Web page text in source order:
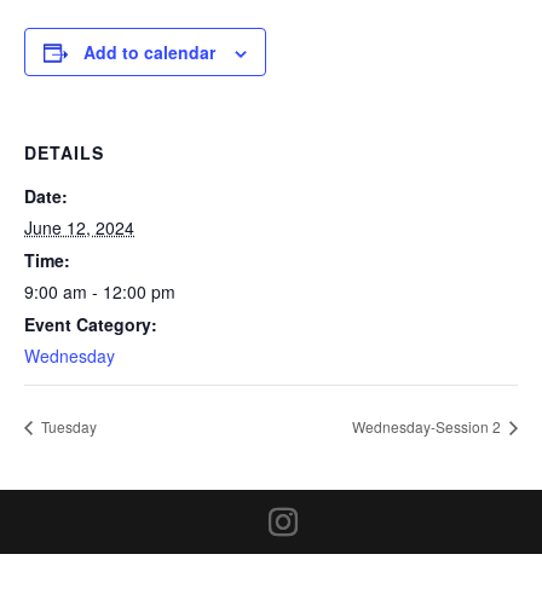
Add to calendar
DETAILS
Date:
June 12, 2024
Time:
9:00 am - 12:00 pm
Event Category:
Wednesday
Tuesday Wednesday-Session 2